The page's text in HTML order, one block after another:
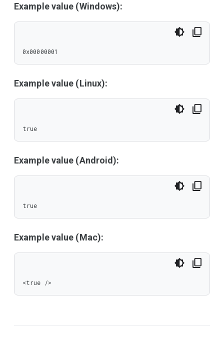
Example value (Windows):
0x00000001
Example value (Linux):
true
Example value (Android):
true
Example value (Mac):
<true />